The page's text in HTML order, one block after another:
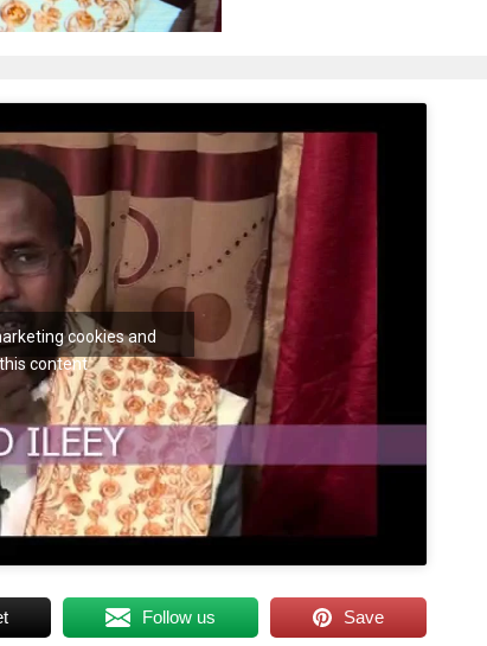
cookies and
content
Follow us Save